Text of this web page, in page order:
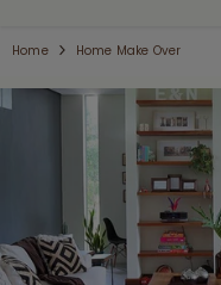
Home Home Make Over